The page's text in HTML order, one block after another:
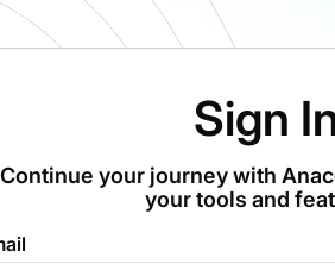
Sign
Continue your journey with
your tools and